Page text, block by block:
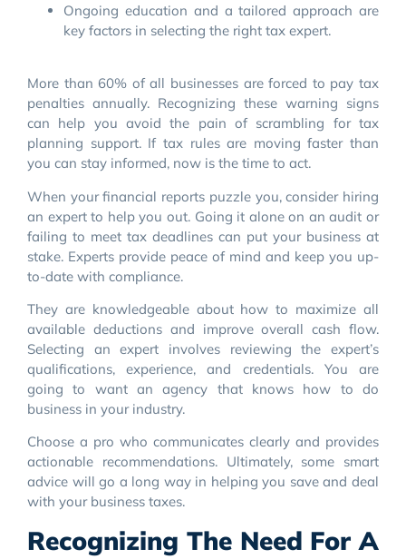
Ongoing education and a tailored approach are
key factors in selecting the right tax expert.
More than 60% of all businesses are forced to pay tax
penalties annually. Recognizing these warning signs
can help you avoid the pain of scrambling for tax
planning support. If tax rules are moving faster than
you can stay informed, now is the time to act.
When your financial reports puzzle you, consider hiring
an expert to help you out. Going it alone on an audit or
failing to meet tax deadlines can put your business at
stake. Experts provide peace of mind and keep you up-
to-date with compliance.
They are knowledgeable about how to maximize all
available deductions and improve overall cash flow.
Selecting an expert involves reviewing the expert’s
qualifications, experience, and credentials. You are
going to want an agency that knows how to do
business in your industry.
Choose a pro who communicates clearly and provides
actionable recommendations. Ultimately, some smart
advice will go a long way in helping you save and deal
with your business taxes.
Recognizing The Need For A